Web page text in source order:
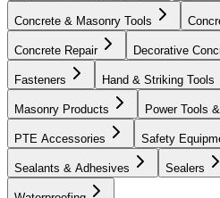
Concrete & Masonry Tools
Concrete Repair Decorative
Fasteners Hand & Striking Tools
Masonry Products Power Tools
PTE Accessories Safety
Sealants & Adhesives Sealers